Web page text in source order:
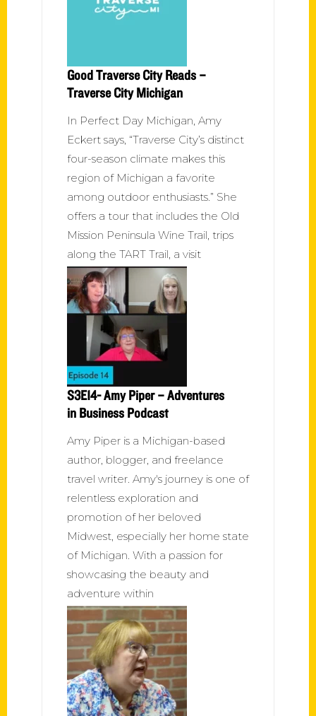
Good Traverse City Reads –
Traverse City Michigan
In Perfect Day Michigan, Amy
Eckert says, “Traverse City’s distinct
four-season climate makes this
region of Michigan a favorite
among outdoor enthusiasts.” She
offers a tour that includes the Old
Mission Peninsula Wine Trail, trips
along the TART Trail, a visit
S3E14- Amy Piper – Adventures
in Business Podcast
Amy Piper is a Michigan-based
author, blogger, and freelance
travel writer. Amy's journey is one of
relentless exploration and
promotion of her beloved
Midwest, especially her home state
of Michigan. With a passion for
showcasing the beauty and
adventure within